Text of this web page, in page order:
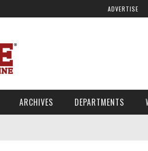
ADVERTISE
ARCHIVES DEPARTMENTS